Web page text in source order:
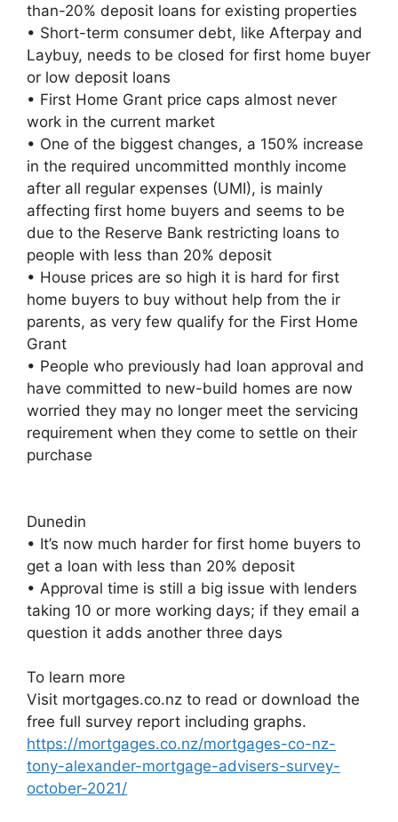
than-20% deposit loans for existing properties
• Short-term consumer debt, like Afterpay and
Laybuy, needs to be closed for first home buyer
or low deposit loans
• First Home Grant price caps almost never
work in the current market
• One of the biggest changes, a 150% increase
in the required uncommitted monthly income
after all regular expenses (UMI), is mainly
affecting first home buyers and seems to be
due to the Reserve Bank restricting loans to
people with less than 20% deposit
• House prices are so high it is hard for first
home buyers to buy without help from the ir
parents, as very few qualify for the First Home
Grant
• People who previously had loan approval and
have committed to new-build homes are now
worried they may no longer meet the servicing
requirement when they come to settle on their
purchase
Dunedin
• It’s now much harder for first home buyers to
get a loan with less than 20% deposit
• Approval time is still a big issue with lenders
taking 10 or more working days; if they email a
question it adds another three days
To learn more
Visit mortgages.co.nz to read or download the
free full survey report including graphs.
https://mortgages.co.nz/mortgages-co-nz-
tony-alexander-mortgage-advisers-survey-
october-2021/